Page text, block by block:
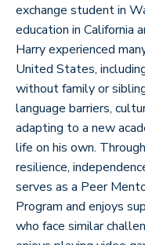
exchange student in
education in California
Harry experienced
United States,
without family or
language barriers,
adapting to a new
life on his own.
resilience,
serves as a Peer
Program and enjoys
who face similar